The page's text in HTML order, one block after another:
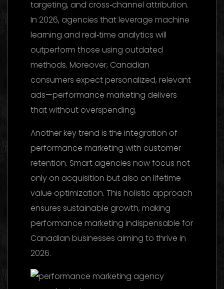
targeting, and cross‑channel attribution.
In 2026, agencies that leverage machine
learning and real‑time analytics will
outperform those using outdated
methods. Moreover, Canadian
consumers expect personalized, relevant
ads—performance marketing delivers
that without overspending.
Another key trend is the integration of
performance marketing with customer
retention. Smart agencies now focus not
only on acquisition but also on lifetime
value optimization. This holistic approach
ensures sustainable growth, making
performance marketing indispensable for
Canadian businesses aiming to thrive in
2026.